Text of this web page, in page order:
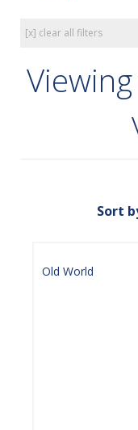
[x] clear all filters
Sort
Old World